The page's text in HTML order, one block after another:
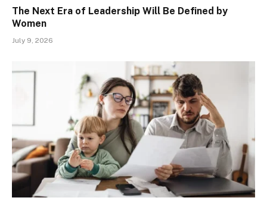
The Next Era of Leadership Will Be Defined by
Women
July 9, 2026